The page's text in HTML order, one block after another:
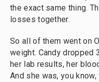
the exact same thing.
losses together.
So all of them went on
weight. Candy dropped
her lab results, her
And she was, you